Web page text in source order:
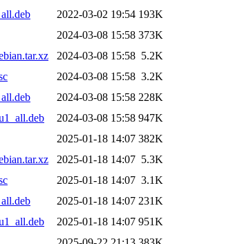
2022-03-02 19:54 193K
2024-03-08 15:58 373K
2024-03-08 15:58 5.2K
2024-03-08 15:58 3.2K
2024-03-08 15:58 228K
2024-03-08 15:58 947K
2025-01-18 14:07 382K
2025-01-18 14:07 5.3K
2025-01-18 14:07 3.1K
2025-01-18 14:07 231K
2025-01-18 14:07 951K